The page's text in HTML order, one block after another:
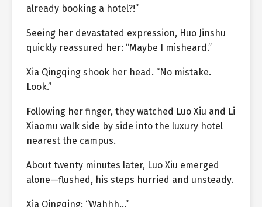
already booking a hotel?!”
Seeing her devastated expression, Huo Jinshu
quickly reassured her: “Maybe I misheard.”
Xia Qingqing shook her head. “No mistake.
Look.”
Following her finger, they watched Luo Xiu and Li
Xiaomu walk side by side into the luxury hotel
nearest the campus.
About twenty minutes later, Luo Xiu emerged
alone—flushed, his steps hurried and unsteady.
Xia Qingqing: “Wahhh…”